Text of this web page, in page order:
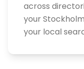
across
your
your local